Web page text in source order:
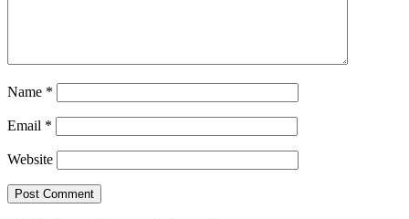
Name *
Email *
Website